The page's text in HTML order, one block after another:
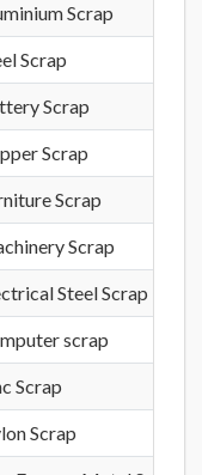
Scrap
Scrap
Scrap
Scrap
Scrap
Scrap
Steel Scrap
scrap
Scrap
Scrap